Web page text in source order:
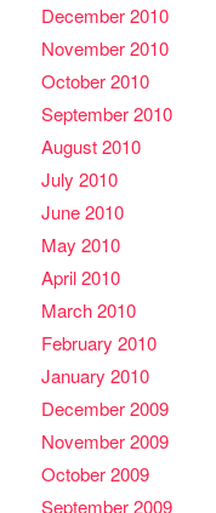
December 2010
November 2010
October 2010
September 2010
August 2010
July 2010
June 2010
May 2010
April 2010
March 2010
February 2010
January 2010
December 2009
November 2009
October 2009
September 2009